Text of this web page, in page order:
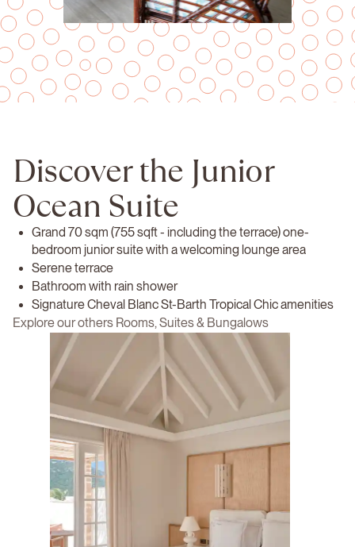
Discover the Junior
Ocean Suite
Grand 70 sqm (755 sqft - including the terrace) one-
bedroom junior suite with a welcoming lounge area
Serene terrace
Bathroom with rain shower
Signature Cheval Blanc St-Barth Tropical Chic amenities
Explore our others Rooms, Suites & Bungalows